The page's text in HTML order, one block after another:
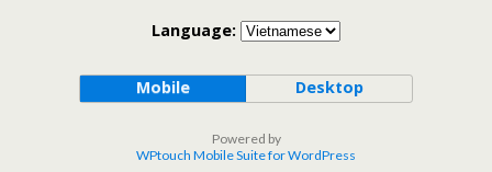
Language:
Mobile Desktop
Powered by
WPtouch Mobile Suite for WordPress